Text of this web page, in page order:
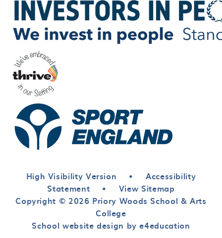
High Visibility Version •
Accessibility
Statement
•
View Sitemap
Copyright © 2026 Priory Woods School & Arts
College
School website design by e4education